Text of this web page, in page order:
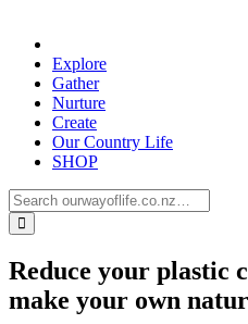
Explore
Gather
Nurture
Create
Our Country Life
SHOP
Reduce your plastic
make your own